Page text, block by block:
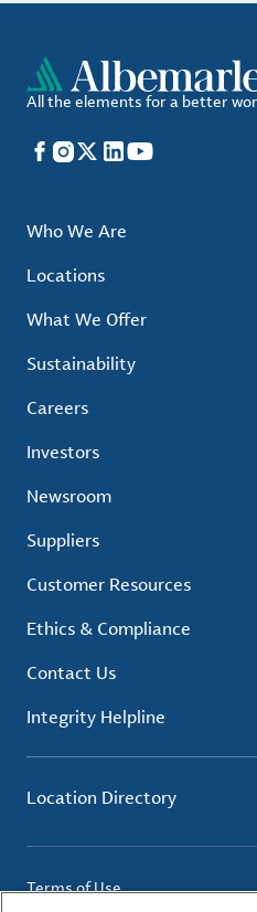
All the elements for a better
Facebook
Instagram
X LinkedIn
YouTube
Who We Are
Locations
What We Offer
Sustainability
Careers
Investors
Newsroom
Suppliers
Customer Resources
Ethics & Compliance
Contact Us
Integrity Helpline
Location Directory
Terms of Use